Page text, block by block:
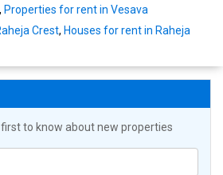
, Properties for rent in Vesava
Crest, Houses for rent in Raheja
to know about new properties